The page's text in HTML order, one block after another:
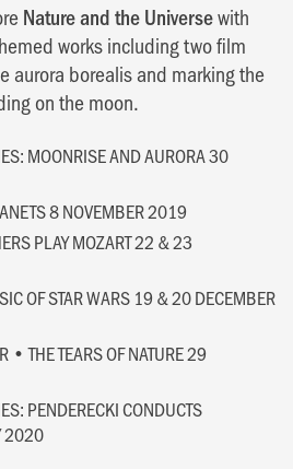
Nature and the Universewith
works including two film
aurora borealis and marking the
on the moon.
MOONRISE AND AURORA 30
8 NOVEMBER 2019
PLAY MOZART 22 & 23
OF STAR WARS 19 & 20 DECEMBER
• THE TEARS OF NATURE 29
PENDERECKI CONDUCTS
2020